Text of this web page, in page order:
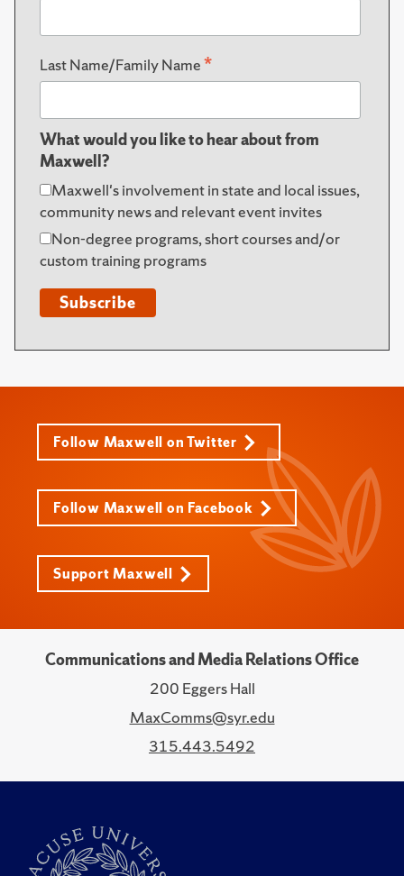
Last Name/Family Name*
What would you like to hear about from
Maxwell?
Maxwell's involvement in state and local issues,
community news and relevant event invites
Non-degree programs, short courses and/or
custom training programs
Follow Maxwell on Twitter
Follow Maxwell on Facebook
Support Maxwell
Communications and Media Relations Office
200 Eggers Hall
MaxComms@syr.edu
315.443.5492